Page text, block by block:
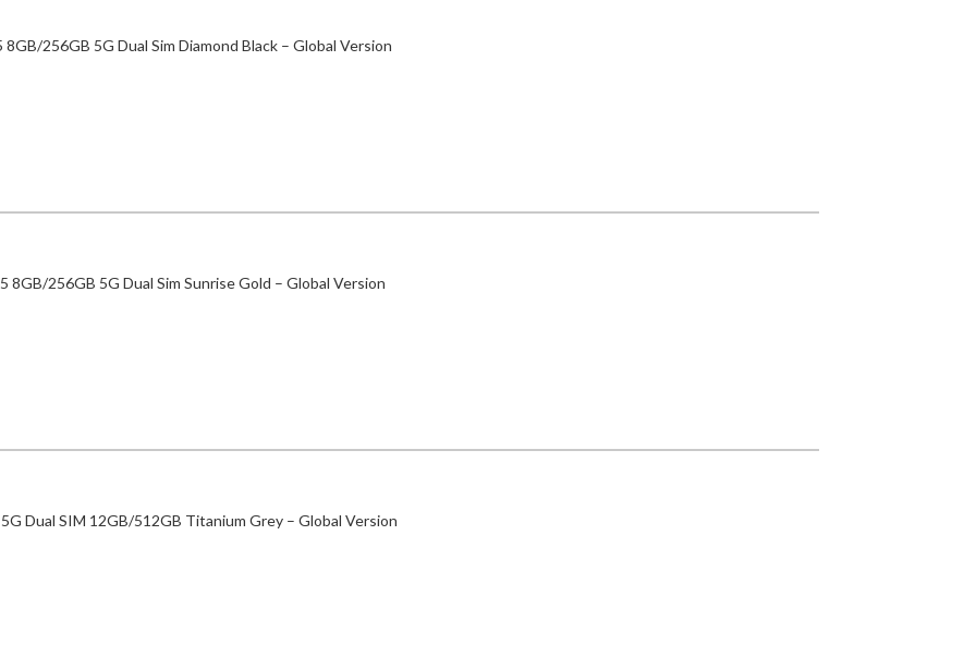
8GB/256GB 5G Dual Sim Diamond Black – Global Version
8GB/256GB 5G Dual Sim Sunrise Gold – Global Version
Dual SIM 12GB/512GB Titanium Grey – Global Version